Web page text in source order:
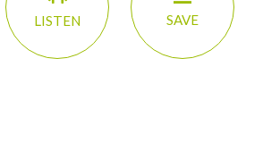
LISTEN SAVE